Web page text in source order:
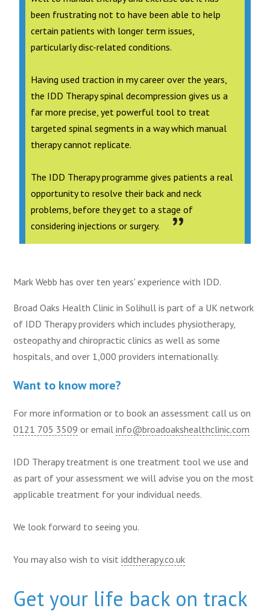
been frustrating not to have been able to help
certain patients with longer term issues,
particularly disc-related conditions.
Having used traction in my career over the years,
the IDD Therapy spinal decompression gives us a
far more precise, yet powerful tool to treat
targeted spinal segments in a way which manual
therapy cannot replicate.
The IDD Therapy programme gives patients a real
opportunity to resolve their back and neck
problems, before they get to a stage of
considering injections or surgery.
Mark Webb has over ten years' experience with IDD.
Broad Oaks Health Clinic in Solihull is part of a UK network
of IDD Therapy providers which includes physiotherapy,
osteopathy and chiropractic clinics as well as some
hospitals, and over 1,000 providers internationally.
Want to know more?
For more information or to book an assessment call us on
0121 705 3509 or emailinfo@broadoakshealthclinic.com
IDD Therapy treatment is one treatment tool we use and
as part of your assessment we will advise you on the most
applicable treatment for your individual needs.
We look forward to seeing you.
You may also wish to visitiddtherapy.co.uk
Get your life back on track